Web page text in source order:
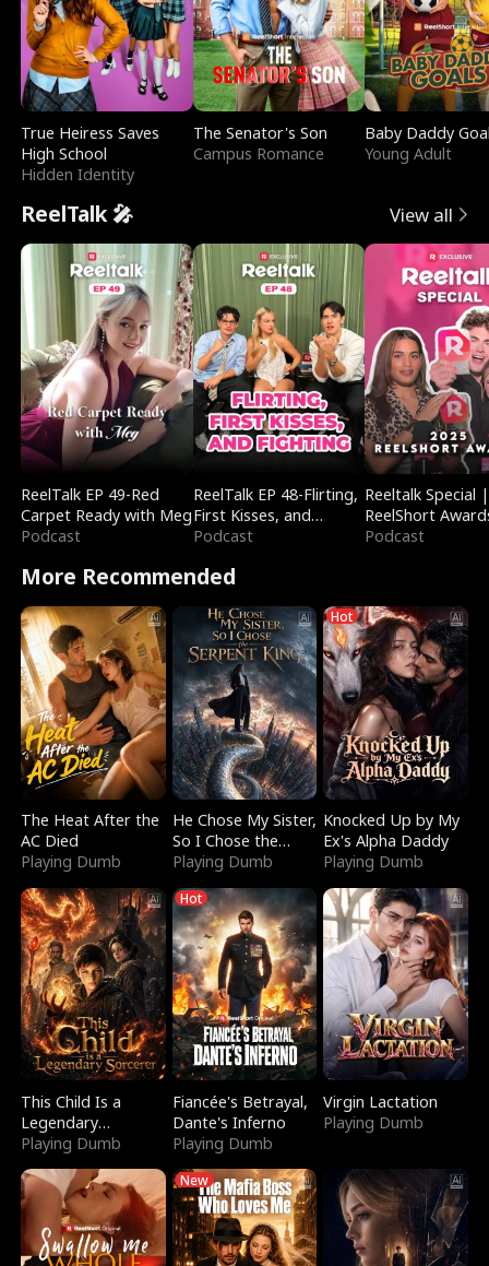
True Heiress Saves
High School
Hidden Identity
The Senator's Son
Campus Romance
Baby Daddy
Young Adult
ReelTalk 🎤 View all
ReelTalk EP 49-Red
Carpet Ready with Meg
Podcast
ReelTalk EP 48-Flirting,
First Kisses, and
Fighting
Podcast
Reeltalk Special |
ReelShort
Podcast
More Recommended
The Heat After the
AC Died
Playing Dumb
He Chose My Sister,
So I Chose the
Serpent King
Playing Dumb
Hot
Knocked Up by My
Ex's Alpha Daddy
Playing Dumb
This Child Is a
Legendary
Sorcerer
Playing Dumb
Hot
Fiancée's Betrayal,
Dante's Inferno
Playing Dumb
Virgin Lactation
Playing Dumb
New